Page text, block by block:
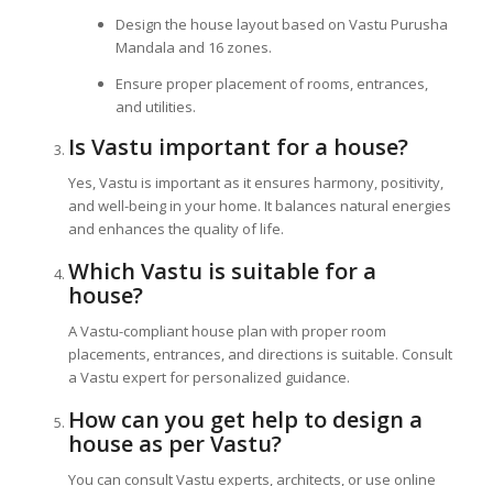
Design the house layout based on Vastu Purusha
Mandala and 16 zones.
Ensure proper placement of rooms, entrances,
and utilities.
Is Vastu important for a house?
Yes, Vastu is important as it ensures harmony, positivity,
and well-being in your home. It balances natural energies
and enhances the quality of life.
Which Vastu is suitable for a
house?
A Vastu-compliant house plan with proper room
placements, entrances, and directions is suitable. Consult
a Vastu expert for personalized guidance.
How can you get help to design a
house as per Vastu?
You can consult Vastu experts, architects, or use online